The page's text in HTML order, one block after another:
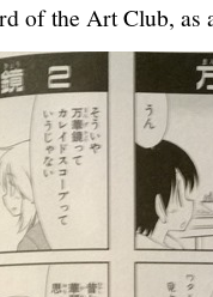
of the Art Club,